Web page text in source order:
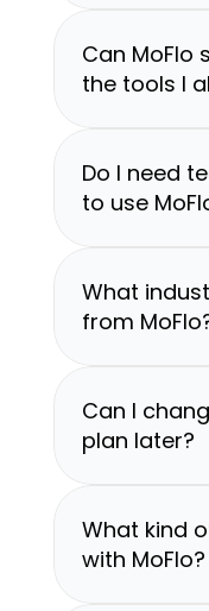
Can MoFlo
the tools I
Do I need
to use
What
from
Can I
plan later?
What kind
with MoFlo?